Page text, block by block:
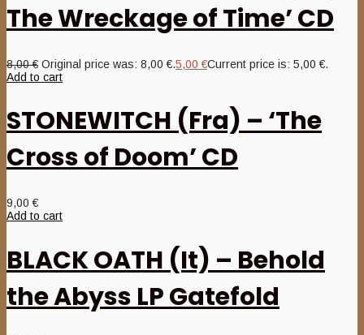
The Wreckage of Time’ CD
8,00€ Original price was: 8,00 €.5,00€Current price is: 5,00 €.
Add to cart
STONEWITCH (Fra) – ‘The
Cross of Doom’ CD
9,00€
Add to cart
BLACK OATH (It) – Behold
the Abyss LP Gatefold